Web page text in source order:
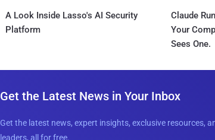
A Look Inside Lasso's AI Security
Platform
Claude
Your
Sees One.
Get the Latest News in Your Inbox
Get the latest news, expert insights, exclusive resources,
leaders, all for free.